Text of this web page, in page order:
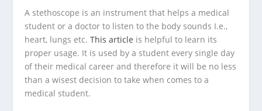
A stethoscope is an instrument that helps a medical
student or a doctor to listen to the body sounds I.e.,
heart, lungs etc.This article is helpful to learn its
proper usage. It is used by a student every single day
of their medical career and therefore it will be no less
than a wisest decision to take when comes to a
medical student.